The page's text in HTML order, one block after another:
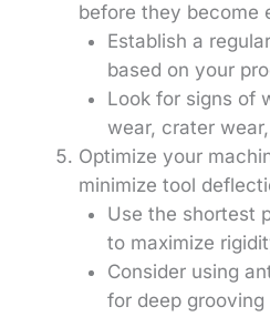
before they become
Establish a
based on your
Look for signs of
wear, crater
Optimize your
minimize tool
Use the shortest
to maximize
Consider using
for deep grooving
Chinese
Japanese
German
French
Korean